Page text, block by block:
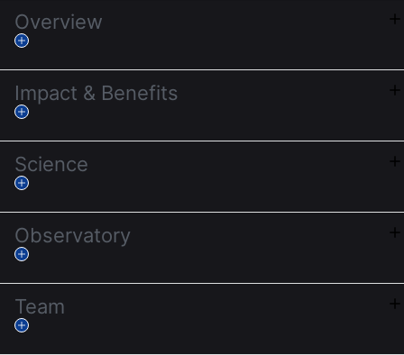
Overview
Impact & Benefits
Science
Observatory
Team